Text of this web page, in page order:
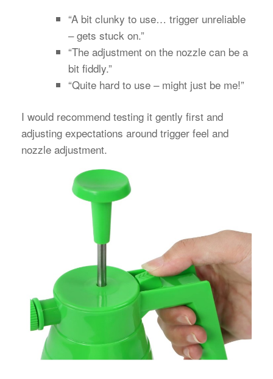
“A bit clunky to use… trigger unreliable
– gets stuck on.”
“The adjustment on the nozzle can be a
bit fiddly.”
“Quite hard to use – might just be me!”
I would recommend testing it gently first and
adjusting expectations around trigger feel and
nozzle adjustment.